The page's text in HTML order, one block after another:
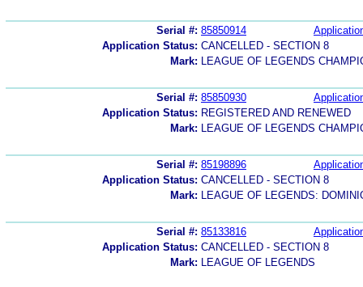
Serial #: 85850914
Application Status: CANCELLED - SECTION 8
Mark:
LEAGUE OF LEGENDS
Serial #: 85850930
Application Status: REGISTERED AND RENEWED
Mark:
LEAGUE OF LEGENDS
Serial #: 85198896
Application Status: CANCELLED - SECTION 8
Mark:
LEAGUE OF LEGENDS:
Serial #: 85133816
Application Status: CANCELLED - SECTION 8
Mark:
LEAGUE OF LEGENDS